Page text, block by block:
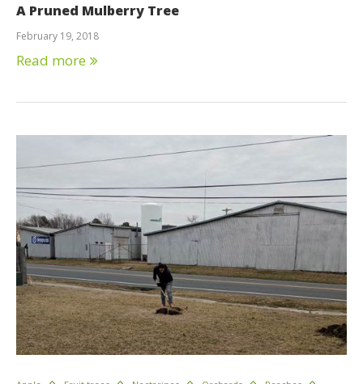
A Pruned Mulberry Tree
February 19, 2018
Read more